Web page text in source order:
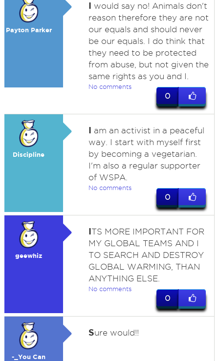
Payton Parker
I would say no! Animals don't
reason therefore they are not
our equals and should never
be our equals. I do think that
they need to be protected
from abuse, but not given the
same rights as you and I.
No comments
0
Discipline
I am an activist in a peaceful
way. I start with myself first
by becoming a vegetarian.
I'm also a regular supporter
of WSPA.
No comments
0
geewhiz
ITS MORE IMPORTANT FOR
MY GLOBAL TEAMS AND I
TO SEARCH AND DESTROY
GLOBAL WARMING, THAN
ANYTHING ELSE.
No comments
0
-_You Can
Sure would!!